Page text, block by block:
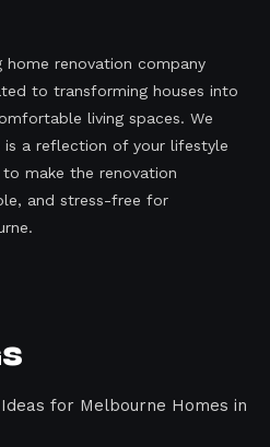
home renovation company
to transforming houses into
living spaces. We
a reflection of your lifestyle
make the renovation
and stress-free for
for Melbourne Homes in